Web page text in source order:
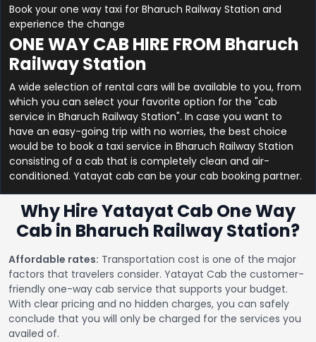
Book your one way taxi for Bharuch Railway Station and
experience the change
ONE WAY CAB HIRE FROM Bharuch
Railway Station
A wide selection of rental cars will be available to you, from
which you can select your favorite option for the "cab
service in Bharuch Railway Station". In case you want to
have an easy-going trip with no worries, the best choice
would be to book a taxi service in Bharuch Railway Station
consisting of a cab that is completely clean and air-
conditioned. Yatayat cab can be your cab booking partner.
Why Hire Yatayat Cab One Way
Cab in Bharuch Railway Station?
Affordable rates: Transportation cost is one of the major
factors that travelers consider. Yatayat Cab the customer-
friendly one-way cab service that supports your budget.
With clear pricing and no hidden charges, you can safely
conclude that you will only be charged for the services you
availed of.